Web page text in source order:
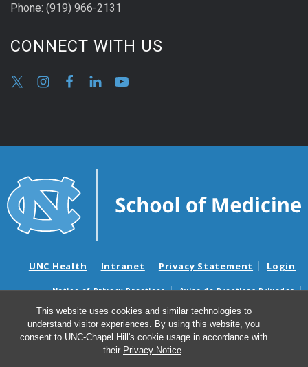
This website uses cookies and similar technologies to
understand visitor experiences. By using this website, you
consent to UNC-Chapel Hill's cookie usage in accordance with
their Privacy Notice.
Phone: (919) 966-2131
CONNECT WITH US
UNC Health Intranet Privacy Statement Login
Notice of Privacy Practices
Aviso de Practicas Privadas
Nondiscrimination Notice
Aviso de no Discriminacion
Surprise Billing and Good Faith Estimate Notices
Avisos de facturas médicas sorpresas y avisos de presupuestos de